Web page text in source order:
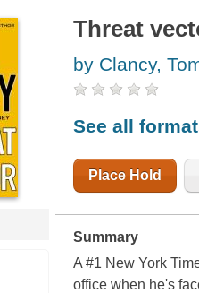
Threat
by Clancy,
See all
Place Hold
Summary
A #1 New York
office when he's